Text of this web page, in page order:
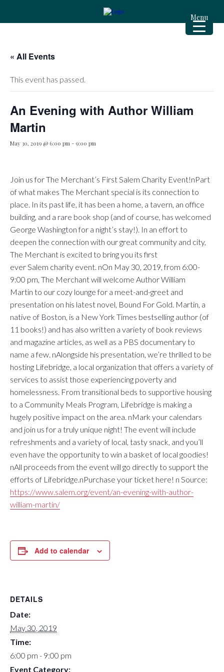
« All Events
This event has passed.
An Evening with Author William
Martin
May 30, 2019 @ 6:00 pm - 9:00 pm
Join us for The Merchant’s First Salem Charity Event!nPart
of what makes The Merchant special is its connection to
place. In its past life, it has been a home, a tavern, an office
building, and a rare book shop (and of course, has welcomed
George Washington for a night’s stay!). In an effort to
deepen the connection with our great community and city,
The Merchant is excited to bring you its first
ever Salem charity event. nOn May 30, 2019, from 6:00-
9:00 pm, The Merchant will welcome Author William
Martin to our cozy lounge for a meet-and-greet and
presentation on his latest novel, Bound For Gold. Martin, a
native of Boston, is a New York Times bestselling author (of
11 books!) and has also written a variety of book reviews
and magazine articles, as well as a PBS documentary to
name a few. nAlongside his presentation, we’re thrilled to be
hosting Lifebridge, a local organization that offers a variety of
services to assist those experiencing poverty and
homelessness. From transitional beds to supportive housing
to a Community Meals Program, Lifebridge is making a
hugely positive impact on the area. nMark your calendars
and join us for a truly unique night! The event will include
refreshments and a variety of local, tasty snack, and you’ll
even have the opportunity to win a basket of local goodies!
nAll proceeds from the event will go directly to support the
efforts of Lifebridge.nPurchase your ticket here! n Source:
https://www.salem.org/event/an-evening-with-author-
william-martin/
Add to calendar
DETAILS
Date:
May 30, 2019
Time:
6:00 pm - 9:00 pm
Event Category:
Menu